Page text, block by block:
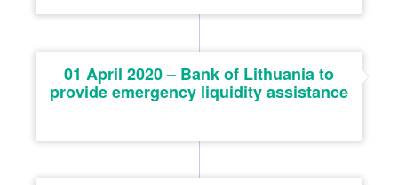
01 April 2020 – Bank of Lithuania to
provide emergency liquidity assistance